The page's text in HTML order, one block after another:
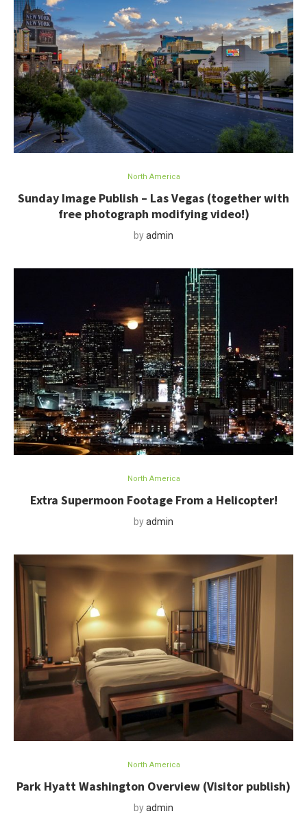
North America
Sunday Image Publish – Las Vegas (together with
free photograph modifying video!)
byadmin
North America
Extra Supermoon Footage From a Helicopter!
byadmin
North America
Park Hyatt Washington Overview (Visitor publish)
byadmin